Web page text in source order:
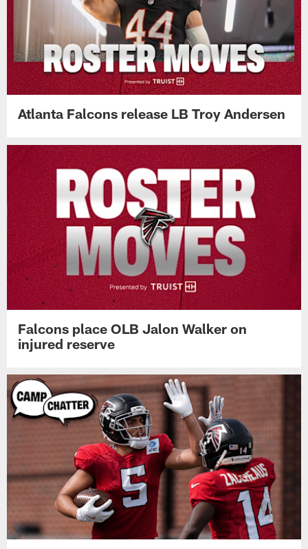
Atlanta Falcons release LB Troy Andersen
Falcons place OLB Jalon Walker on
injured reserve